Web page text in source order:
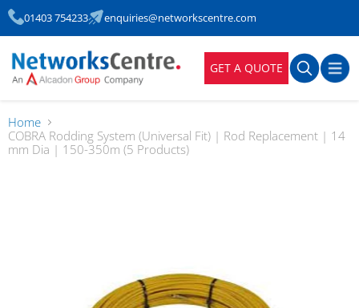
01403 754233 enquiries@networkscentre.com
GET A QUOTE
Home
COBRA Rodding System (Universal Fit) | Rod Replacement | 14
mm Dia | 150-350m (5 Products)